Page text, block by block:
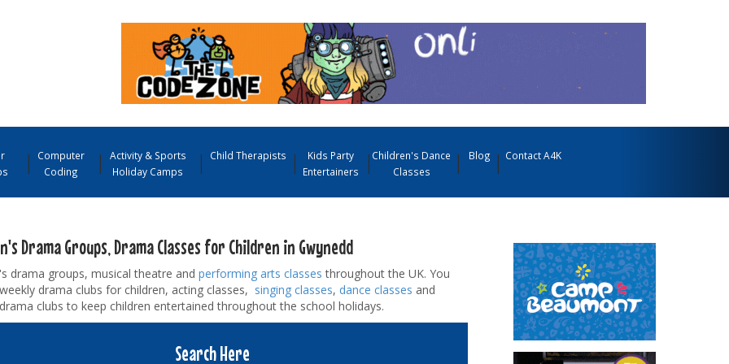
Computer
Coding
Activity & Sports
Holiday Camps
Child Therapists
Kids Party
Entertainers
Children's Dance
Classes
Blog Contact A4K
Drama Groups, Drama Classes for Children in Gwynedd
drama groups, musical theatre and performing arts classes throughout the UK. You
drama clubs for children, acting classes, singing classes, dance classes and
clubs to keep children entertained throughout the school holidays.
Search Here